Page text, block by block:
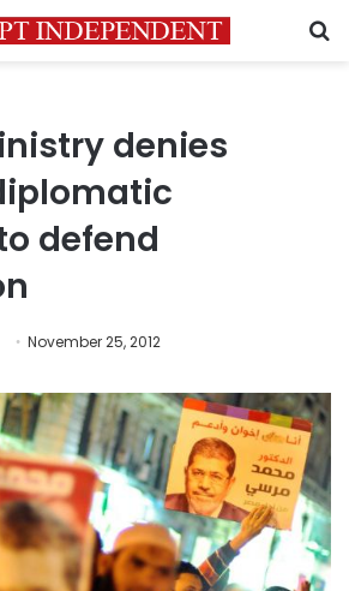
denies
defend
November 25, 2012